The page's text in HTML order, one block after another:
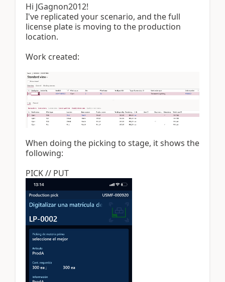
Hi JGagnon2012!
I've replicated your scenario, and the full
license plate is moving to the production
location.
Work created:
When doing the picking to stage, it shows the
following:
PICK // PUT